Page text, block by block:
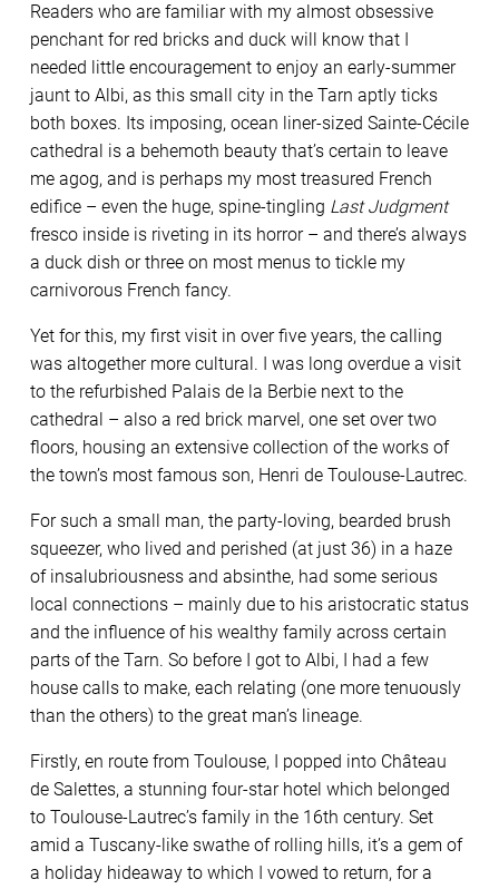
Readers who are familiar with my almost obsessive
penchant for red bricks and duck will know that I
needed little encouragement to enjoy an early-summer
jaunt to Albi, as this small city in the Tarn aptly ticks
both boxes. Its imposing, ocean liner-sized Sainte-Cécile
cathedral is a behemoth beauty that’s certain to leave
me agog, and is perhaps my most treasured French
edifice – even the huge, spine-tingling Last Judgment
fresco inside is riveting in its horror – and there’s always
a duck dish or three on most menus to tickle my
carnivorous French fancy.
Yet for this, my first visit in over five years, the calling
was altogether more cultural. I was long overdue a visit
to the refurbished Palais de la Berbie next to the
cathedral – also a red brick marvel, one set over two
floors, housing an extensive collection of the works of
the town’s most famous son, Henri de Toulouse-Lautrec.
For such a small man, the party-loving, bearded brush
squeezer, who lived and perished (at just 36) in a haze
of insalubriousness and absinthe, had some serious
local connections – mainly due to his aristocratic status
and the influence of his wealthy family across certain
parts of the Tarn. So before I got to Albi, I had a few
house calls to make, each relating (one more tenuously
than the others) to the great man’s lineage.
Firstly, en route from Toulouse, I popped into Château
de Salettes, a stunning four-star hotel which belonged
to Toulouse-Lautrec’s family in the 16th century. Set
amid a Tuscany-like swathe of rolling hills, it’s a gem of
a holiday hideaway to which I vowed to return, for a